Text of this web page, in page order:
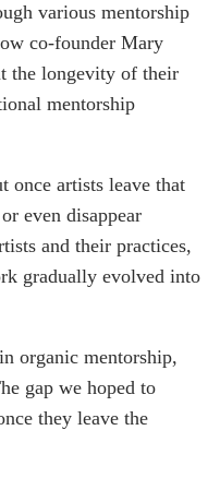
various mentorship
co-founder Mary
the longevity of their
mentorship
once artists leave that
even disappear
and their practices,
gradually evolved into
organic mentorship,
gap we hoped to
they leave the